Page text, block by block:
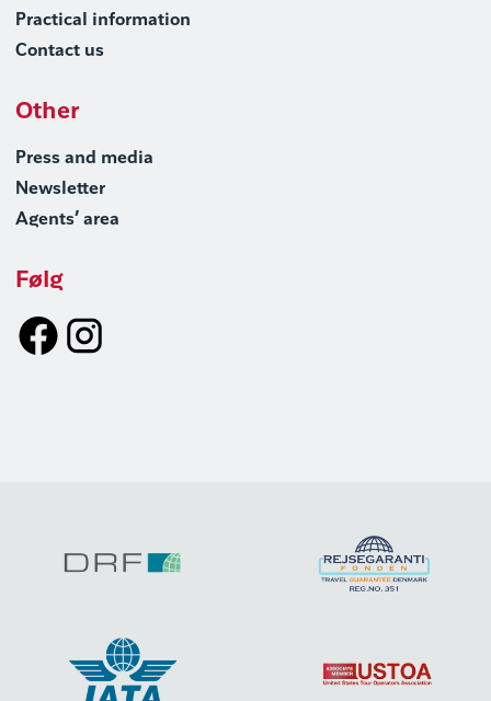
Practical information
Contact us
Other
Press and media
Newsletter
Agents’ area
Følg